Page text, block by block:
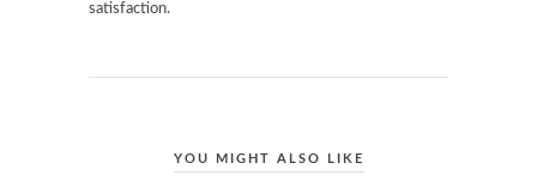
satisfaction.
YOU MIGHT ALSO LIKE